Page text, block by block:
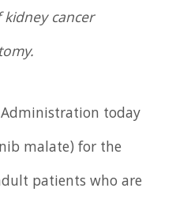
cancer
Administration today
malate) for the
patients who are